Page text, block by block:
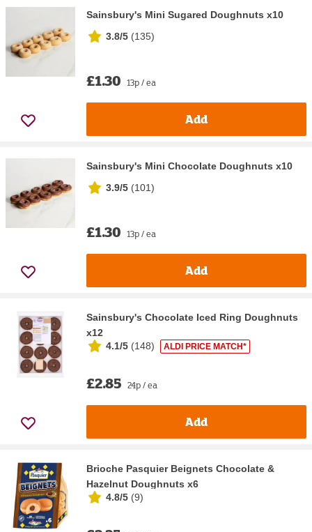
Sainsbury's Mini Sugared Doughnuts x10
3.8/5 (135)
£1.30 13p / ea
Add
Sainsbury's Mini Chocolate Doughnuts x10
3.9/5 (101)
£1.30 13p / ea
Add
Sainsbury's Chocolate Iced Ring Doughnuts
x12
4.1/5 (148) ALDI PRICE MATCH*
£2.85 24p / ea
Add
Brioche Pasquier Beignets Chocolate &
Hazelnut Doughnuts x6
4.8/5 (9)